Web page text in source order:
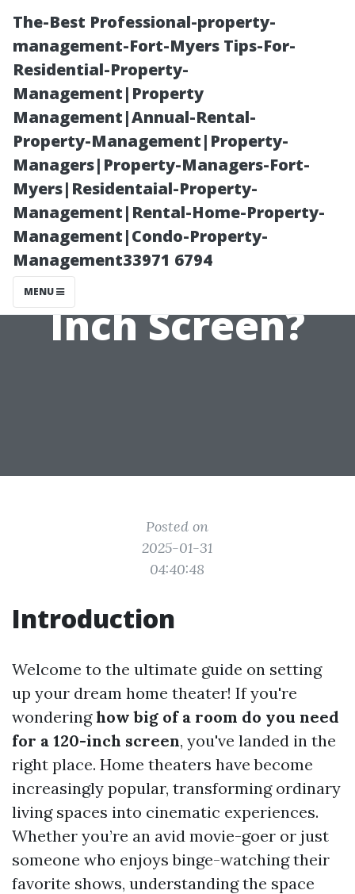
The-Best Professional-property-
management-Fort-Myers Tips-For-
Residential-Property-
Management|Property
Management|Annual-Rental-
Property-Management|Property-
Managers|Property-Managers-Fort-
Myers|Residentaial-Property-
Management|Rental-Home-Property-
Management|Condo-Property-
Management33971 6794
MENU
How Big of a
Room Do You
Need for a 120-
Inch Screen?
Posted on
2025-01-31
04:40:48
Introduction
Welcome to the ultimate guide on setting
up your dream home theater! If you're
wonderinghow big of a room do you need
for a 120-inch screen, you've landed in the
right place. Home theaters have become
increasingly popular, transforming ordinary
living spaces into cinematic experiences.
Whether you’re an avid movie-goer or just
someone who enjoys binge-watching their
favorite shows, understanding the space